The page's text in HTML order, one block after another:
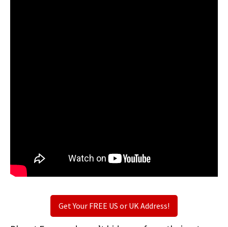
Get Your FREE US or UK Address!